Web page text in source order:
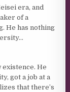
era, and
of a
He has nothing
existence. He
got a job at a
that there’s